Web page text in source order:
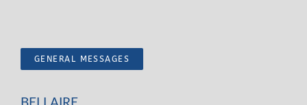
GENERAL MESSAGES